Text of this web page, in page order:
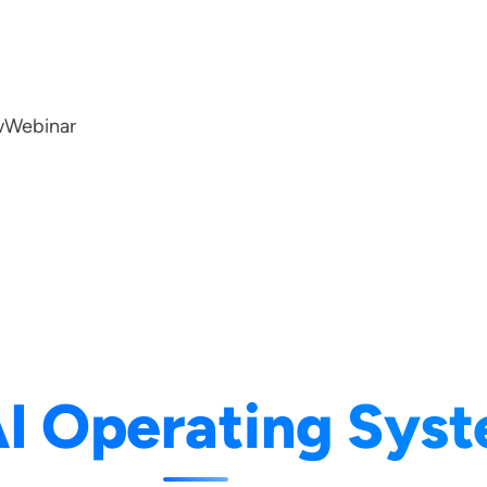
Webinar
Operating